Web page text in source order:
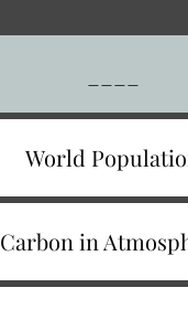
World
Carbon in